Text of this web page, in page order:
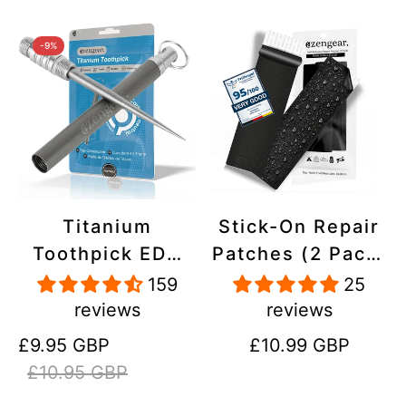
-9%
Titanium
Toothpick EDC
and Keyring -
Portable,
Reusable for
Travel
159
reviews
Sale
price
£9.95 GBP
Regular
price
£10.95 GBP
Stick-On Repair
Patches (2 Pack)
- Self-Adhesive,
Waterproof,
Tear-Cold-Heat-
25
reviews
Regular
£10.99 GBP